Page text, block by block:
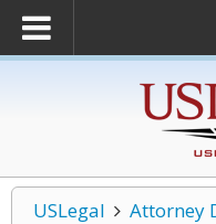
USLegal Attorney